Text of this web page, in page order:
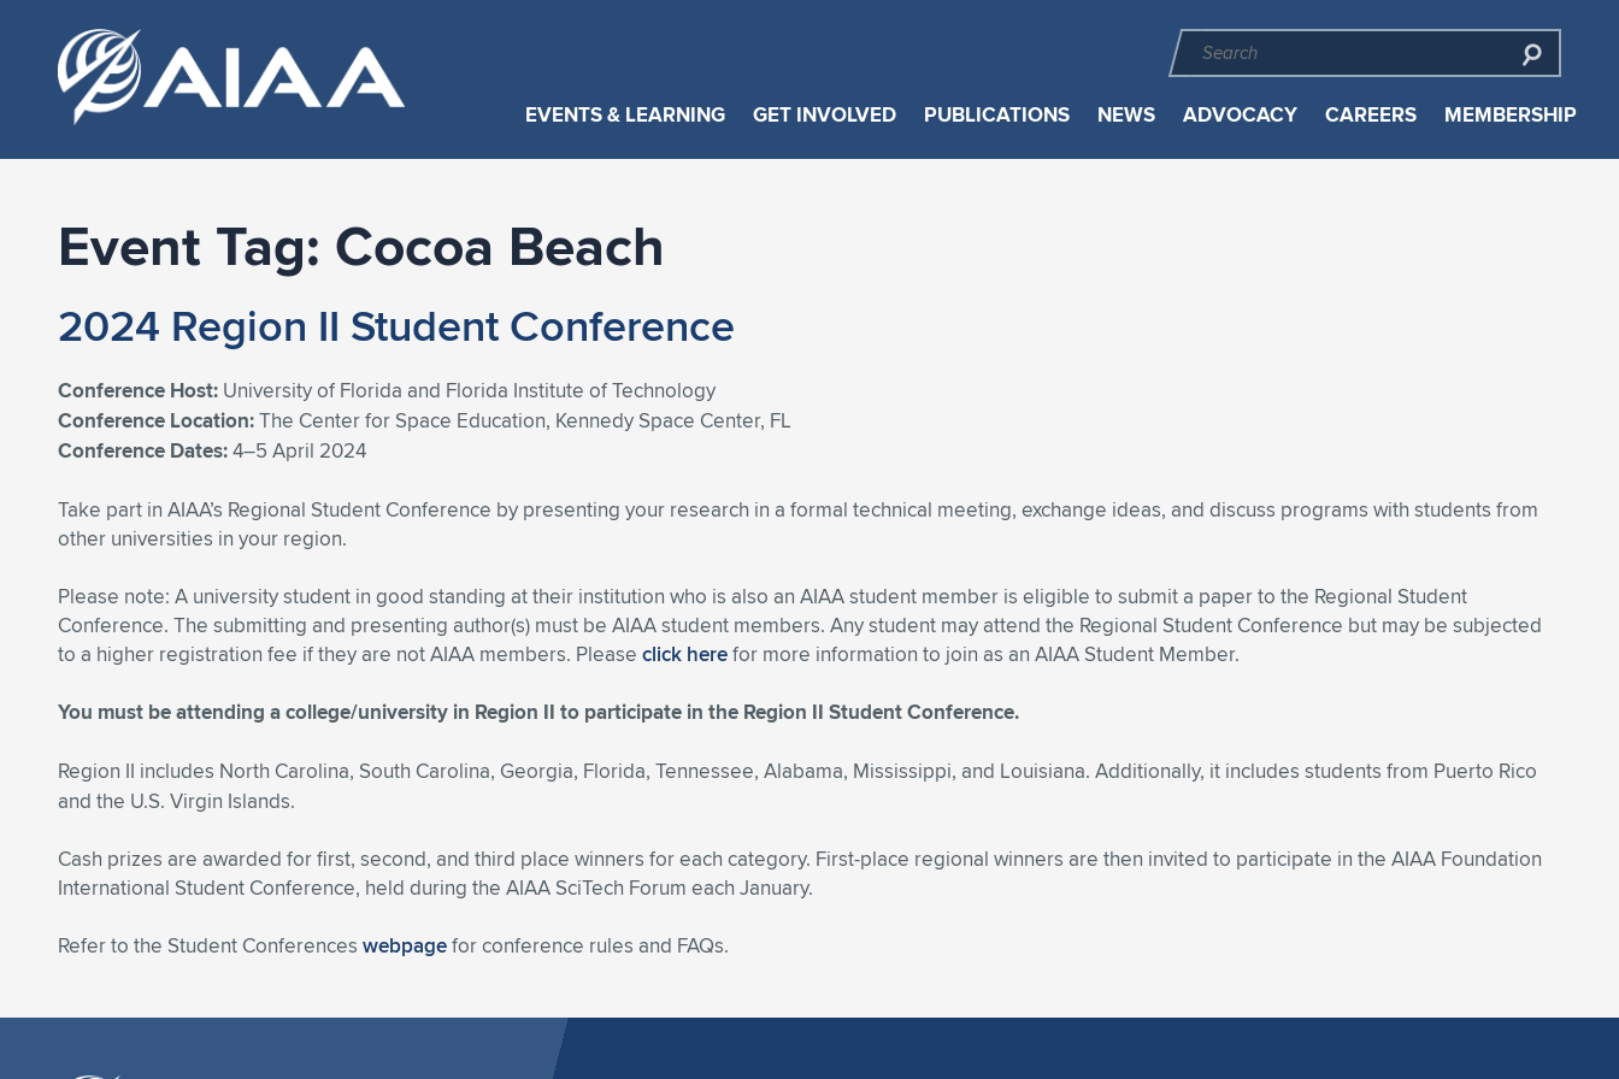
EVENTS & LEARNING GET INVOLVED PUBLICATIONS NEWS ADVOCACY CAREERS MEMBERSHIP
Event Tag: Cocoa Beach
2024 Region II Student Conference
Conference Host: University of Florida and Florida Institute of Technology
Conference Location:The Center for Space Education, Kennedy Space Center, FL
Conference Dates:4–5 April 2024
Take part in AIAA’s Regional Student Conference by presenting your research in a formal technical meeting, exchange ideas, and discuss programs with students from
other universities in your region.
Please note: A university student in good standing at their institution who is also an AIAA student member is eligible to submit a paper to the Regional Student
Conference. The submitting and presenting author(s) must be AIAA student members. Any student may attend the Regional Student Conference but may be subjected
to a higher registration fee if they are not AIAA members. Please click herefor more information to join as an AIAA Student Member.
You must be attending a college/university in Region II to participate in the Region II Student Conference.
Region II includes North Carolina, South Carolina, Georgia, Florida, Tennessee, Alabama, Mississippi, and Louisiana. Additionally, it includes students from Puerto Rico
and the U.S. Virgin Islands.
Cash prizes are awarded for first, second, and third place winners for each category. First-place regional winners are then invited to participate in the AIAA Foundation
International Student Conference, held during the AIAA SciTech Forum each January.
Refer to the Student Conferences webpagefor conference rules and FAQs.